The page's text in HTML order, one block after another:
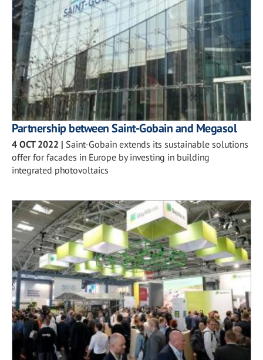
Partnership between Saint-Gobain and Megasol
4 OCT 2022 | Saint-Gobain extends its sustainable solutions
offer for facades in Europe by investing in building
integrated photovoltaics